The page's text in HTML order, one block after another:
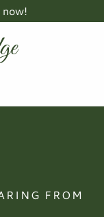
now!
FROM